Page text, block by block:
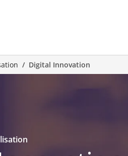
Digital Innovation